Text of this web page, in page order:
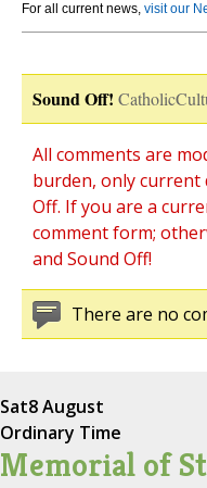
For all current news, visit our
Sound Off!
All comments are
burden, only current
Off. If you are a
comment form;
and Sound Off!
There are no
Sat8 August
Ordinary Time
Memorial of